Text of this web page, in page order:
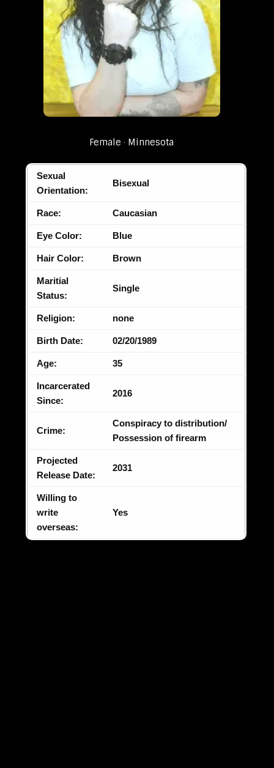
Female Minnesota
Sexual
Orientation:
Bisexual
Race: Caucasian
Eye Color: Blue
Hair Color: Brown
Maritial
Status:
Single
Religion: none
Birth Date: 02/20/1989
Age: 35
Incarcerated
Since:
2016
Crime:
Conspiracy to distribution/
Possession of firearm
Projected
Release Date:
2031
Willing to
write
overseas:
Yes